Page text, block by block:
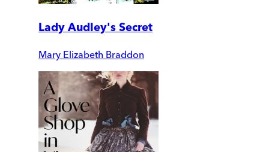
Lady Audley's Secret
Mary Elizabeth Braddon